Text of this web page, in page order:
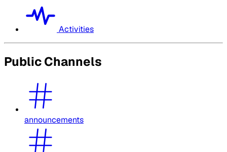
Activities
Public Channels
announcements